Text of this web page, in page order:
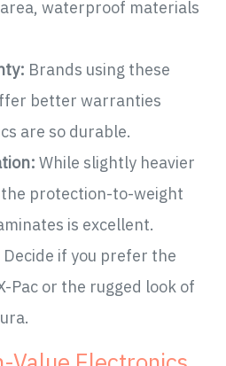
waterproof materials
Brands using these
better warranties
are so durable.
While slightly heavier
protection-to-weight
is excellent.
Decide if you prefer the
Pac or the rugged look of